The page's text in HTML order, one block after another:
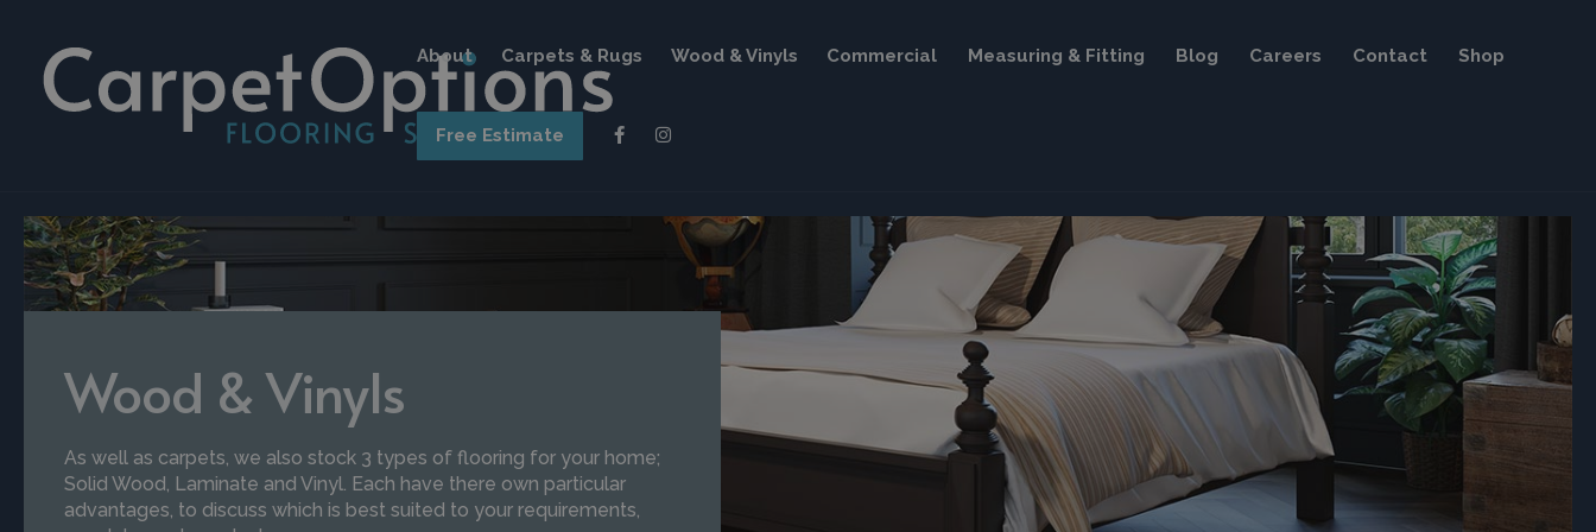
About Carpets & Rugs Wood & Vinyls Commercial Measuring & Fitting Blog Careers Contact Shop
Free Estimate
Wood & Vinyls
As well as carpets, we also stock 3 types of flooring for your home;
Solid Wood, Laminate and Vinyl. Each have there own particular
advantages, to discuss which is best suited to your requirements,